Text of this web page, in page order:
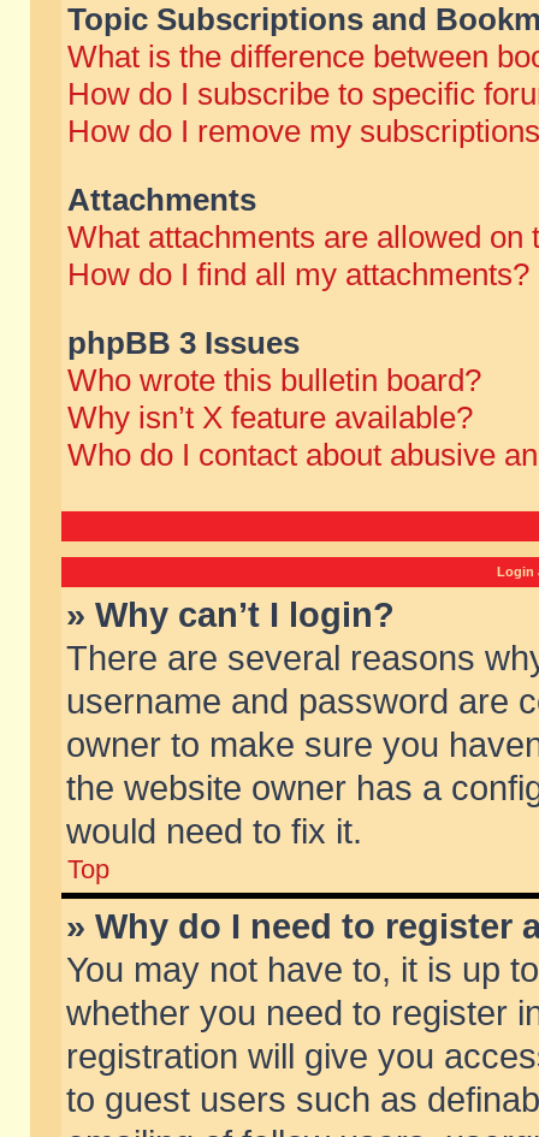
Topic Subscriptions and
What is the difference between
How do I subscribe to specific
How do I remove my
Attachments
What attachments are allowed on
How do I find all my attachments?
phpBB 3 Issues
Who wrote this bulletin board?
Why isn’t X feature available?
Who do I contact about abusive
Login
» Why can’t I login?
There are several reasons
username and password are
owner to make sure you
the website owner has a
would need to fix it.
Top
» Why do I need to register
You may not have to, it is up
whether you need to register
registration will give you
to guest users such as